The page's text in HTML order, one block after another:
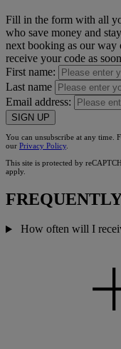
Fill in the form with all
who save money and
next booking as our
receive your code as
First name:
Last name
Email address:
SIGN UP
You can unsubscribe at any time.
our Privacy Policy.
This site is protected by
apply.
How often will I